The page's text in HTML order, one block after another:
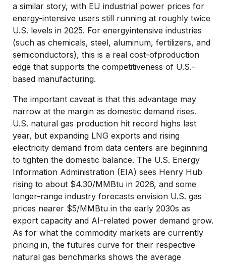
a similar story, with EU industrial power prices for
energy-intensive users still running at roughly twice
U.S. levels in 2025. For energyintensive industries
(such as chemicals, steel, aluminum, fertilizers, and
semiconductors), this is a real cost-ofproduction
edge that supports the competitiveness of U.S.-
based manufacturing.
The important caveat is that this advantage may
narrow at the margin as domestic demand rises.
U.S. natural gas production hit record highs last
year, but expanding LNG exports and rising
electricity demand from data centers are beginning
to tighten the domestic balance. The U.S. Energy
Information Administration (EIA) sees Henry Hub
rising to about $4.30/MMBtu in 2026, and some
longer-range industry forecasts envision U.S. gas
prices nearer $5/MMBtu in the early 2030s as
export capacity and AI-related power demand grow.
As for what the commodity markets are currently
pricing in, the futures curve for their respective
natural gas benchmarks shows the average